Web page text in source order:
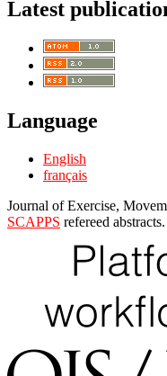
Latest
Language
English
français
Journal of Exercise,
SCAPPS refereed abstracts.